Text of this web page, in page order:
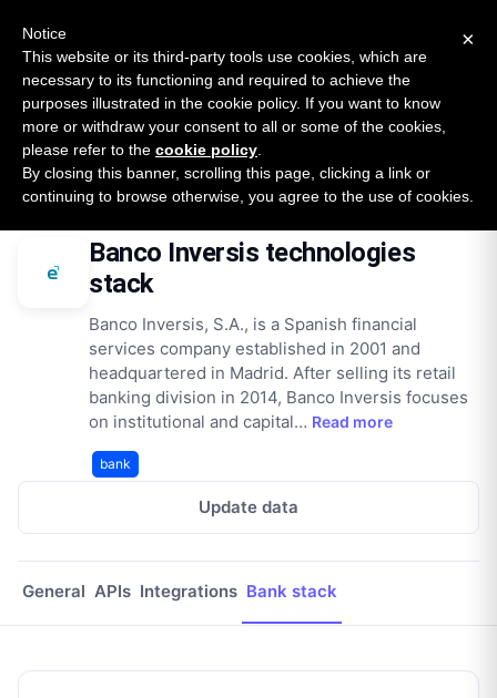
SURVEY
2026 — $185B opportunity across 16 categories
Open Banking Tracker
byApideck
Home Providers Banco Inversis Technologies
Banco Inversis technologies
stack
Banco Inversis, S.A., is a Spanish financial
services company established in 2001 and
headquartered in Madrid. After selling its retail
banking division in 2014, Banco Inversis focuses
on institutional and capital… Read more
bank
Update data
General APIs Integrations Bank stack
×
Notice
This website or its third-party tools use cookies, which are
necessary to its functioning and required to achieve the
purposes illustrated in the cookie policy. If you want to know
more or withdraw your consent to all or some of the cookies,
please refer to the cookie policy
By closing this banner, scrolling this page, clicking a link or
continuing to browse otherwise, you agree to the use of cookies.